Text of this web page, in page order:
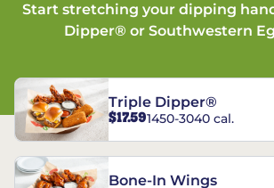
Start stretching your dipping
Dipper® or Southwestern
Triple Dipper®
$17.591450-3040 cal.
Bone-In Wings